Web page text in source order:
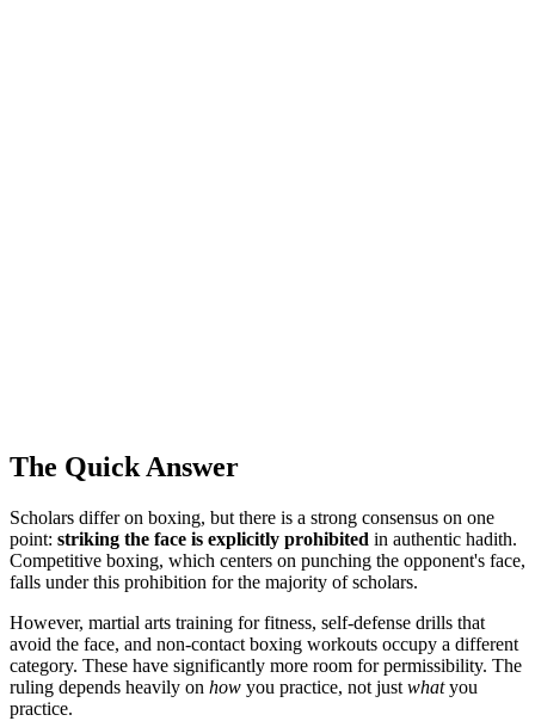
The Quick Answer
Scholars differ on boxing, but there is a strong consensus on one
point: striking the face is explicitly prohibited in authentic hadith.
Competitive boxing, which centers on punching the opponent's face,
falls under this prohibition for the majority of scholars.
However, martial arts training for fitness, self-defense drills that
avoid the face, and non-contact boxing workouts occupy a different
category. These have significantly more room for permissibility. The
ruling depends heavily on how you practice, not just whatyou
practice.